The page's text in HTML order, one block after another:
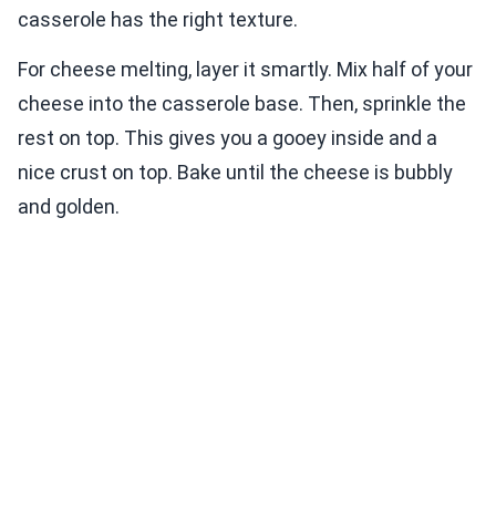
casserole has the right texture.
For cheese melting, layer it smartly. Mix half of your
cheese into the casserole base. Then, sprinkle the
rest on top. This gives you a gooey inside and a
nice crust on top. Bake until the cheese is bubbly
and golden.